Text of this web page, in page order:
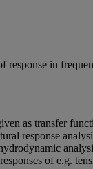
response in
as transfer
response
of e.g.